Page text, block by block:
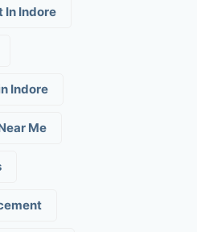
In Indore
Indore
Me